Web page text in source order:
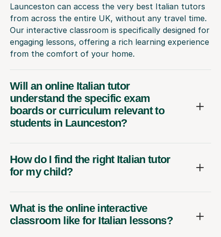
Launceston can access the very best Italian tutors
from across the entire UK, without any travel time.
Our interactive classroom is specifically designed for
engaging lessons, offering a rich learning experience
from the comfort of your home.
Will an online Italian tutor
understand the specific exam
boards or curriculum relevant to
students in Launceston?
How do I find the right Italian tutor
for my child?
What is the online interactive
classroom like for Italian lessons?